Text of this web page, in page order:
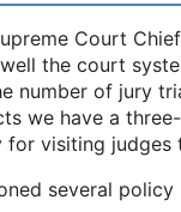
Court
the court
number of jury
we have a
for visiting
several